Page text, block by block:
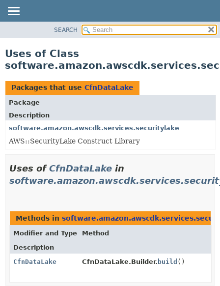
CLASS
TREE
DEPRECATED
INDEX
HELP
SEARCH
Uses of Class
Packages that use CfnDataLake
Package
Description
software.amazon.awscdk.services.securitylake
AWS::SecurityLake Construct Library
Uses ofCfnDataLake in
Methods in
Modifier and Type
Method
Description
CfnDataLake
CfnDataLake.Builder. build ()